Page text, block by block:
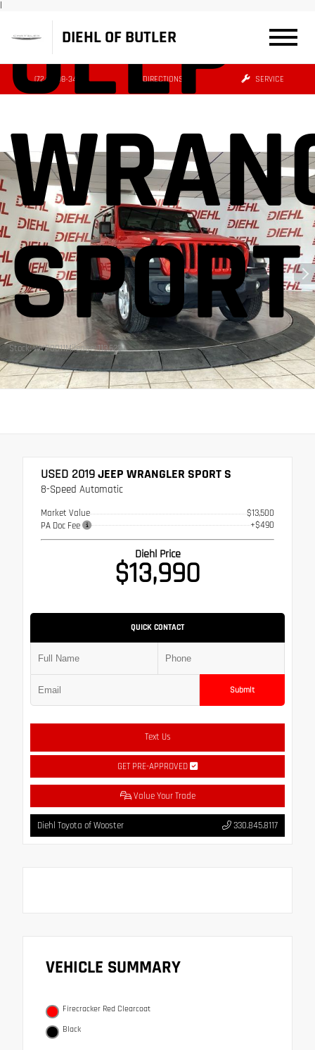
|
DIEHL OF BUTLER
(724) 608-3427 DIRECTIONS SERVICE
JEEP
Stock: WVP0011Mileage: 113,623
USED 2019JEEP WRANGLER SPORT S
8-Speed Automatic
Market Value
$13,500
PA Doc Fee
+$490
Diehl Price
$13,990
QUICK CONTACT
Submit
Text Us
GET PRE-APPROVED
Value Your Trade
Diehl Toyota of Wooster 330.845.8117
VEHICLE SUMMARY
Firecracker Red Clearcoat
Black